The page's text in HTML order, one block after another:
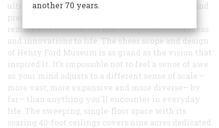
ultimate place to explore what Americans past and
present have imagined and invented — a
remarkable destination that brings American ideas
and innovations to life. The sheer scope and design
of Henry Ford Museum is as grand as the vision that
inspired it. It’s impossible not to feel a sense of awe
as your mind adjusts to a different sense of scale —
more vast, more expansive and more diverse— by
far— than anything you'll encounter in everyday
life. The sweeping, single-floor space with its
soaring 40-foot ceilings covers nine acres dedicated
another 70 years.